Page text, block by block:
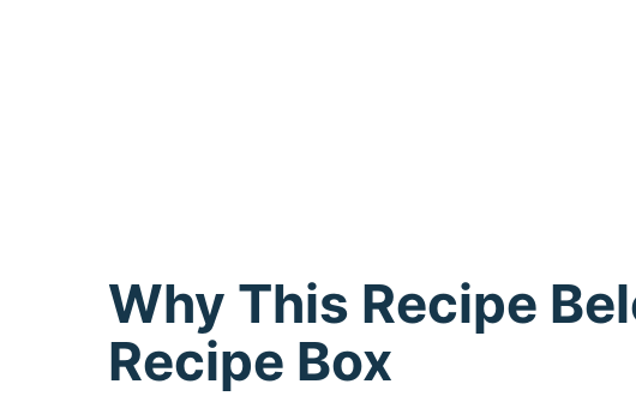
Why This Recipe
Recipe Box